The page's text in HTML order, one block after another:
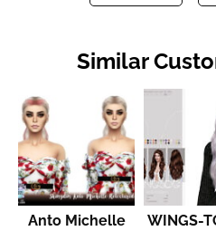
Similar
Anto Michelle
WINGS-